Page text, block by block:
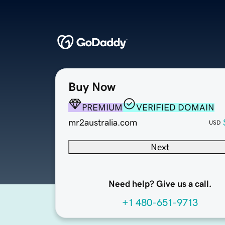
Buy Now
PREMIUM
VERIFIED DOMAIN
mr2australia.com
USD
Next
Need help? Give us a call.
+1 480-651-9713